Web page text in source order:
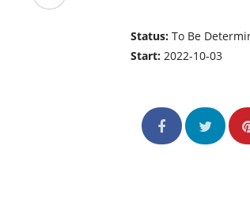
Status:To Be
Start:2022-10-03